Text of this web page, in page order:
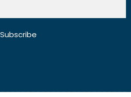
Subscribe